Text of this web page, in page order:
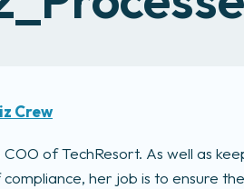
Crew
COO of TechResort. As well as
her job is to ensure